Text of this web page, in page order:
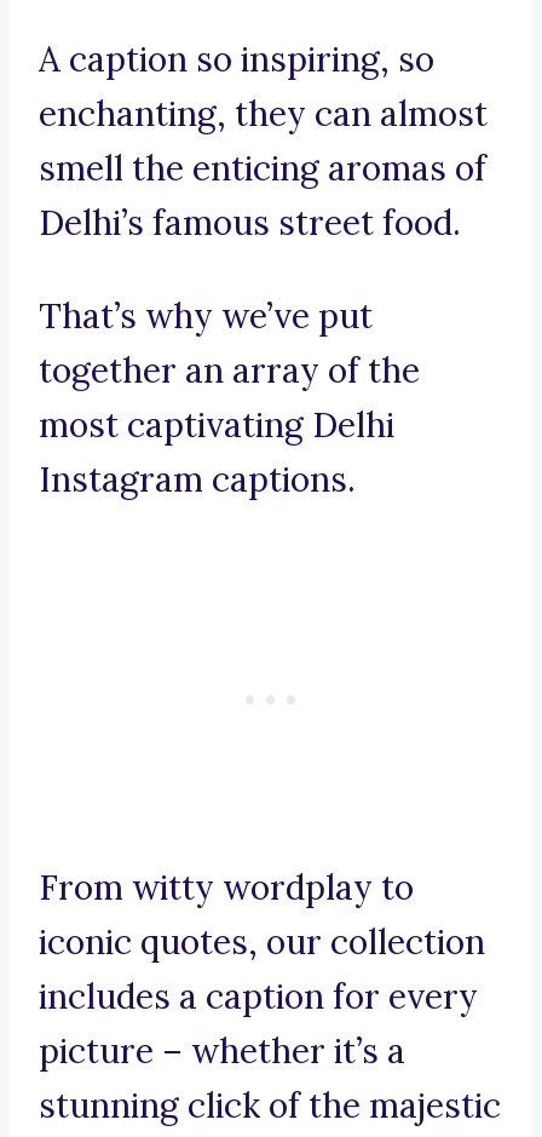
A caption so inspiring, so
enchanting, they can almost
smell the enticing aromas of
Delhi’s famous street food.
That’s why we’ve put
together an array of the
most captivating Delhi
Instagram captions.
From witty wordplay to
iconic quotes, our collection
includes a caption for every
picture – whether it’s a
stunning click of the majestic